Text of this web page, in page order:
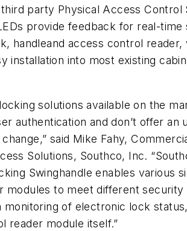
party Physical Access Control
provide feedback for real-
handleand access control
installation into most existing
solutions available on the
authentication and don’t offer an
said Mike Fahy,
Solutions, Southco, Inc. “
Swinghandle enables various
modules to meet different
monitoring of electronic lock
reader module itself.”